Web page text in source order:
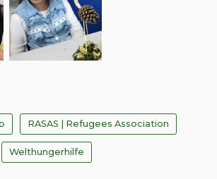
RASAS | Refugees Association
Welthungerhilfe